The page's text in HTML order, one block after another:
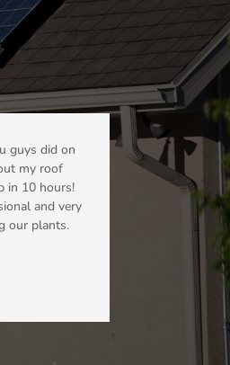
guys did on
my roof
in 10 hours!
and very
our plants.